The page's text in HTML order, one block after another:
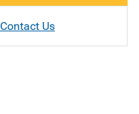
Contact Us